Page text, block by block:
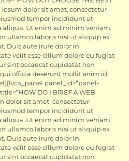
ipsum dolor sit amet, consectetur
tempor incididunt ut
aliqua. Ut enim ad minim veniam,
ullamco laboris nisi ut aliquip ex
Duis aute irure dolor in
velit esse cillum dolore eu fugiat
sint occaecat cupidatat non
officia deserunt mollit anim id
panel_id=”panel-
DO I BRIEF A WEB
dolor sit amet, consectetur
tempor incididunt ut
aliqua. Ut enim ad minim veniam,
ullamco laboris nisi ut aliquip ex
Duis aute irure dolor in
velit esse cillum dolore eu fugiat
sint occaecat cupidatat non